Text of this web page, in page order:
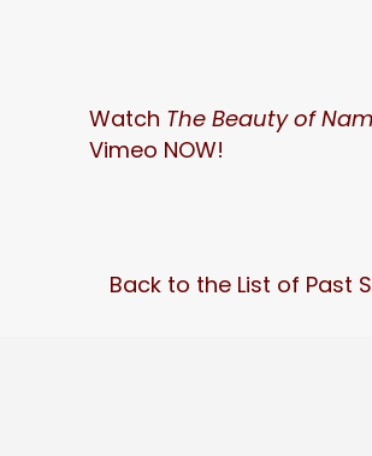
Watch The Beauty of
Vimeo NOW!
Back to the List of Past